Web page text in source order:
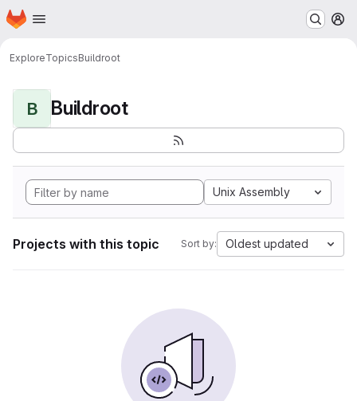
Skip to main content
Homepage
ExploreTopicsBuildroot
B Buildroot
Unix Assembly
Projects with this topic Sort by: Oldest updated